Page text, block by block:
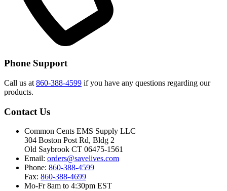
Phone Support
Call us at 860-388-4599 if you have any questions regarding our
products.
Contact Us
Common Cents EMS Supply LLC
304 Boston Post Rd, Bldg 2
Old Saybrook CT 06475-1561
Email: orders@savelives.com
Phone: 860-388-4599
Fax: 860-388-4699
Mo-Fr 8am to 4:30pm EST